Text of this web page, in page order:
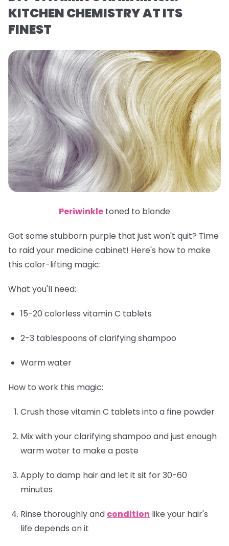
KITCHEN CHEMISTRY AT ITS
FINEST
Periwinkle toned to blonde
Got some stubborn purple that just won't quit? Time
to raid your medicine cabinet! Here's how to make
this color-lifting magic:
What you'll need:
15-20 colorless vitamin C tablets
2-3 tablespoons of clarifying shampoo
Warm water
How to work this magic:
Crush those vitamin C tablets into a fine powder
Mix with your clarifying shampoo and just enough
warm water to make a paste
Apply to damp hair and let it sit for 30-60
minutes
Rinse thoroughly and condition like your hair's
life depends on it